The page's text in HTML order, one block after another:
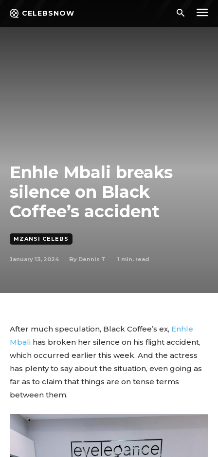
CELEBSNOW
Enhle Mbali breaks
silence on Black
Coffee’s accident
MZANSI CELEBS
January 13, 2024 By Dennis T 1 min. read
After much speculation, Black Coffee’s ex, Enhle
Mbali has broken her silence on his flight accident,
which occurred earlier this week. And the actress
has plenty to say about the situation, even going as
far as to claim that things are on tense terms
between them.